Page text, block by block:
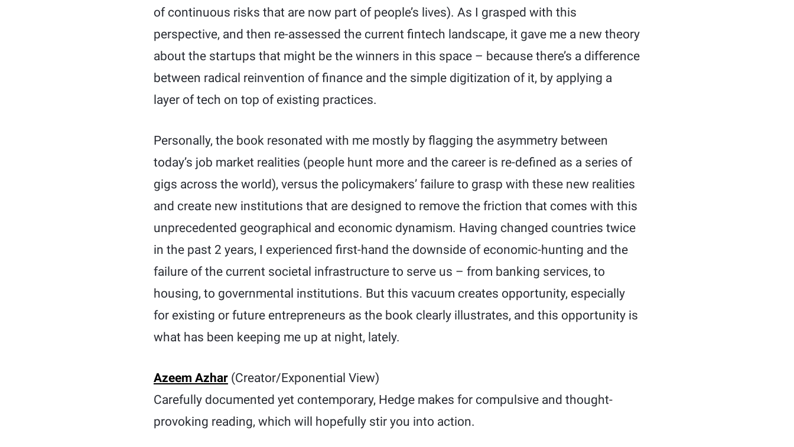
of continuous risks that are now part of people’s lives). As I grasped with this
perspective, and then re-assessed the current fintech landscape, it gave me a new theory
about the startups that might be the winners in this space – because there’s a difference
between radical reinvention of finance and the simple digitization of it, by applying a
layer of tech on top of existing practices.
Personally, the book resonated with me mostly by flagging the asymmetry between
today’s job market realities (people hunt more and the career is re-defined as a series of
gigs across the world), versus the policymakers’ failure to grasp with these new realities
and create new institutions that are designed to remove the friction that comes with this
unprecedented geographical and economic dynamism. Having changed countries twice
in the past 2 years, I experienced first-hand the downside of economic-hunting and the
failure of the current societal infrastructure to serve us – from banking services, to
housing, to governmental institutions. But this vacuum creates opportunity, especially
for existing or future entrepreneurs as the book clearly illustrates, and this opportunity is
what has been keeping me up at night, lately.
Azeem Azhar (Creator/Exponential View)
Carefully documented yet contemporary, Hedge makes for compulsive and thought-
provoking reading, which will hopefully stir you into action.